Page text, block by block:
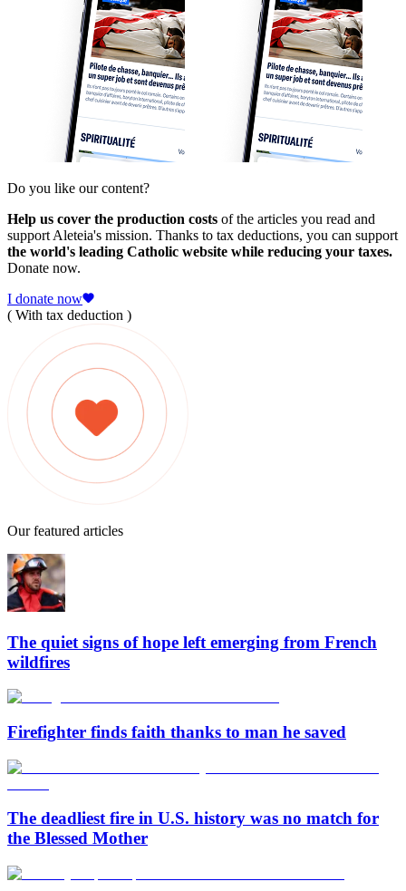
Do you like our content?
Help us cover the production costs of the articles you read and
support Aleteia's mission. Thanks to tax deductions, you can support
the world's leading Catholic website while reducing your taxes.
Donate now.
I donate now
( With tax deduction )
Our featured articles
The quiet signs of hope left emerging from French
wildfires
Firefighter finds faith thanks to man he saved
The deadliest fire in U.S. history was no match for
the Blessed Mother